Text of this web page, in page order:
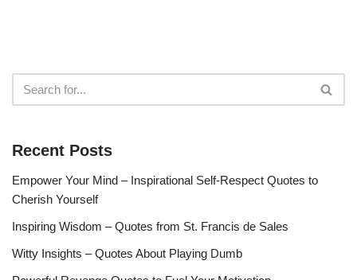
Recent Posts
Empower Your Mind – Inspirational Self-Respect Quotes to
Cherish Yourself
Inspiring Wisdom – Quotes from St. Francis de Sales
Witty Insights – Quotes About Playing Dumb